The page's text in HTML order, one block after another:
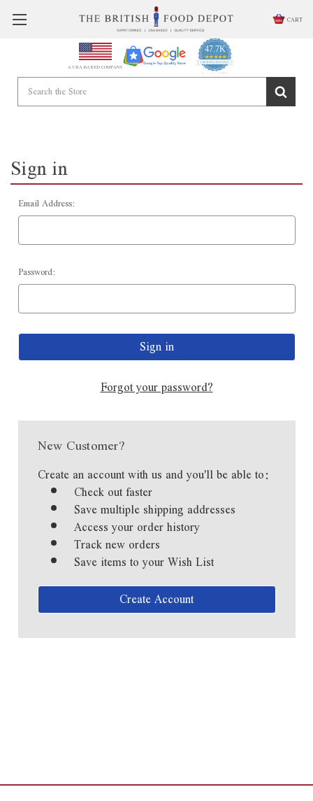
CART
A USA BASED COMPANY
47.7K
4.9
star
rating
CERTIFIED REVIEWS
Powered by YOTPO
Sign in
Email Address:
Password:
Forgot your password?
New Customer?
Create an account with us and you'll be able to:
Check out faster
Save multiple shipping addresses
Access your order history
Track new orders
Save items to your Wish List
Create Account